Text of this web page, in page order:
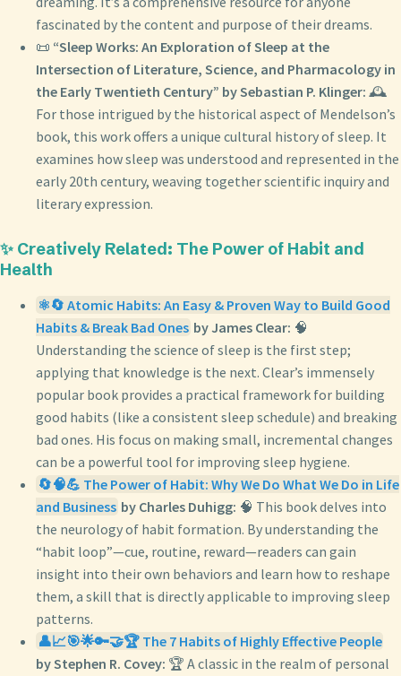
fascinated by the content and purpose of their dreams.
📜 “Sleep Works: An Exploration of Sleep at the
Intersection of Literature, Science, and Pharmacology in
the Early Twentieth Century” by Sebastian P. Klinger: 🕰️
For those intrigued by the historical aspect of Mendelson’s
book, this work offers a unique cultural history of sleep. It
examines how sleep was understood and represented in the
early 20th century, weaving together scientific inquiry and
literary expression.
✨ Creatively Related: The Power of Habit and
Health
⚛️🔄 Atomic Habits: An Easy & Proven Way to Build Good
Habits & Break Bad Ones by James Clear: 🧠
Understanding the science of sleep is the first step;
applying that knowledge is the next. Clear’s immensely
popular book provides a practical framework for building
good habits (like a consistent sleep schedule) and breaking
bad ones. His focus on making small, incremental changes
can be a powerful tool for improving sleep hygiene.
🔄🧠💪 The Power of Habit: Why We Do What We Do in Life
and Business by Charles Duhigg: 🧠 This book delves into
the neurology of habit formation. By understanding the
“habit loop”—cue, routine, reward—readers can gain
insight into their own behaviors and learn how to reshape
them, a skill that is directly applicable to improving sleep
patterns.
👤📈🎯🌟🔑🤝🏆 The 7 Habits of Highly Effective People
by Stephen R. Covey: 🏆 A classic in the realm of personal